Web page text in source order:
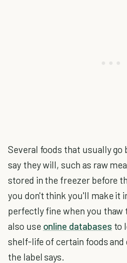
Several foods that usually go
say they will, such as raw
stored in the freezer before
you don't think you'll make it
perfectly fine when you thaw
also use online databases to
shelf-life of certain foods
the label says.